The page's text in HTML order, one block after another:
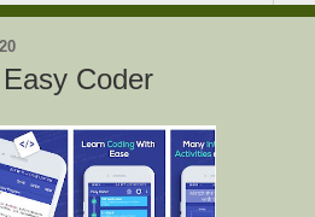
Coder